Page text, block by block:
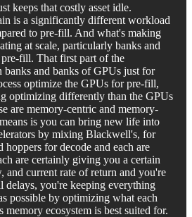
keeps that costly asset idle.
is a significantly different workload
to pre-fill. And what's making
at scale, particularly banks and
fill. That first part of the
banks and banks of GPUs just for
optimize the GPUs for pre-fill,
optimizing differently than the GPUs
are memory-centric and memory-
is you can bring new life into
by mixing Blackwell's, for
for decode and each are
are certainly giving you a certain
and current rate of return and you're
delays, you're keeping everything
possible by optimizing what each
memory ecosystem is best suited for.